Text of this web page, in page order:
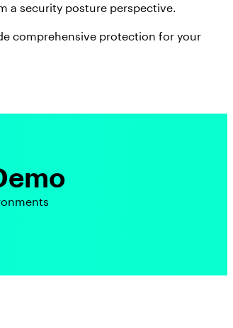
a security posture perspective.
comprehensive protection for your